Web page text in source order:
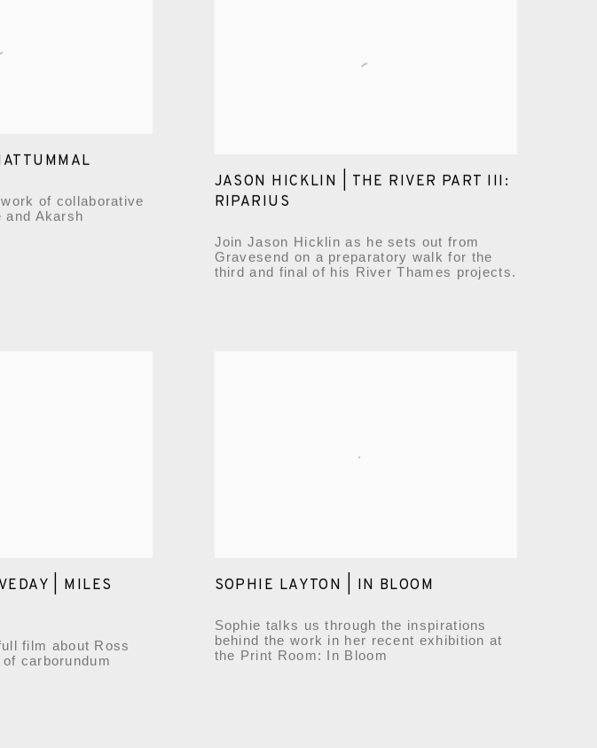
of collaborative
and Akarsh
JASON HICKLIN | THE RIVER PART III:
RIPARIUS
Join Jason Hicklin as he sets out from
Gravesend on a preparatory walk for the
third and final of his River Thames projects.
| MILES
film about Ross
carborundum
SOPHIE LAYTON | IN BLOOM
Sophie talks us through the inspirations
behind the work in her recent exhibition at
the Print Room: In Bloom